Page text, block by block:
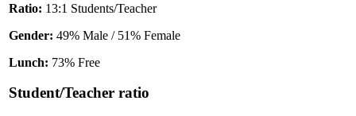
Ratio: 13:1 Students/Teacher
Gender: 49% Male / 51% Female
Lunch: 73% Free
Student/Teacher ratio